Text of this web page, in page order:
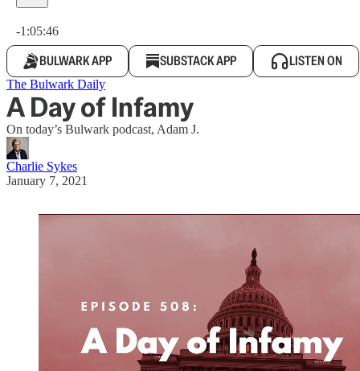
-1:05:46
BULWARK APP SUBSTACK APP LISTEN ON
The Bulwark Daily
A Day of Infamy
On today’s Bulwark podcast, Adam J.
Charlie Sykes
January 7, 2021